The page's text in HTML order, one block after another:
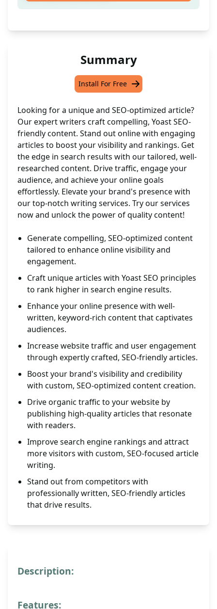
Summary
Install For Free
Looking for a unique and SEO-optimized article?
Our expert writers craft compelling, Yoast SEO-
friendly content. Stand out online with engaging
articles to boost your visibility and rankings. Get
the edge in search results with our tailored, well-
researched content. Drive traffic, engage your
audience, and achieve your online goals
effortlessly. Elevate your brand's presence with
our top-notch writing services. Try our services
now and unlock the power of quality content!
Generate compelling, SEO-optimized content
tailored to enhance online visibility and
engagement.
Craft unique articles with Yoast SEO principles
to rank higher in search engine results.
Enhance your online presence with well-
written, keyword-rich content that captivates
audiences.
Increase website traffic and user engagement
through expertly crafted, SEO-friendly articles.
Boost your brand's visibility and credibility
with custom, SEO-optimized content creation.
Drive organic traffic to your website by
publishing high-quality articles that resonate
with readers.
Improve search engine rankings and attract
more visitors with custom, SEO-focused article
writing.
Stand out from competitors with
professionally written, SEO-friendly articles
that drive results.
Description:
Features: